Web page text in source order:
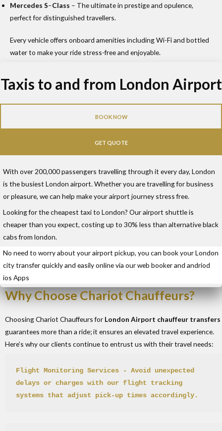
Mercedes S–Class – The ultimate in prestige and opulence,
perfect for distinguished travellers.
Every vehicle offers onboard amenities including Wi-Fi and bottled
water to make your ride stress-free and enjoyable.
Taxis to and from London Airport
BOOK NOW
GET QUOTE
With over 200,000 passengers travelling through it every day, London
is the busiest London airport. Whether you are travelling for business
or pleasure, we can help make your airport journey stress free.
Looking for the cheapest taxi to London? Our airport shuttle is
cheaper than you expect, costing up to 30% less than alternative black
cabs from london.
No need to worry about your airport pickup, you can book your London
city transfer quickly and easily online via our web booker and andriod
ios Apps
Why Choose Chariot Chauffeurs?
Choosing Chariot Chauffeurs for London Airport chauffeur transfers
guarantees more than a ride; it ensures an elevated travel experience.
Here’s why our clients continue to entrust us with their travel needs:
Flight Monitoring Services - Avoid unexpected
delays or charges with our flight tracking
systems that adjust pick-up times accordingly.